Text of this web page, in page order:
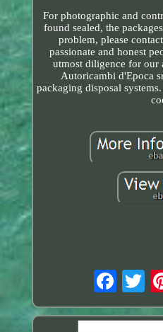
For photographic and
found sealed, the
problem, please
passionate and honest
utmost diligence for our
Autoricambi d'Epoca
packaging disposal